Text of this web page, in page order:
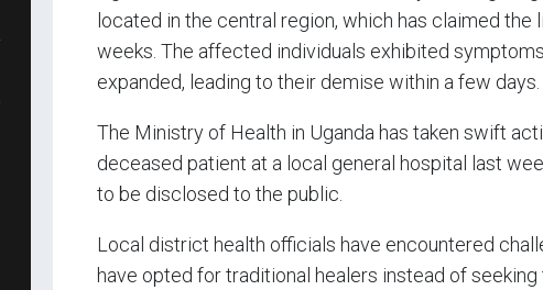
located in the central region, which has claimed the
weeks. The affected individuals exhibited
expanded, leading to their demise within a few
The Ministry of Health in Uganda has taken swift
deceased patient at a local general hospital last
to be disclosed to the public.
Local district health officials have encountered
have opted for traditional healers instead of